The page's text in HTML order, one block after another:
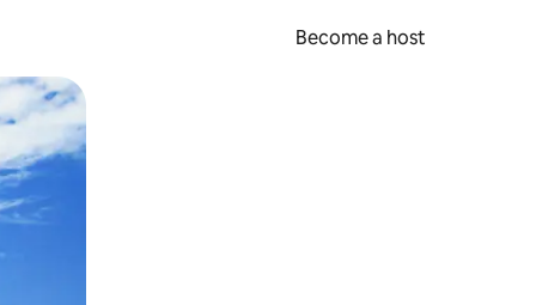
Become a host